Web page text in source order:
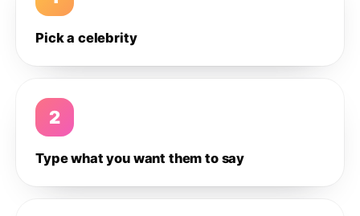
Pick a celebrity
2
Type what you want them to say